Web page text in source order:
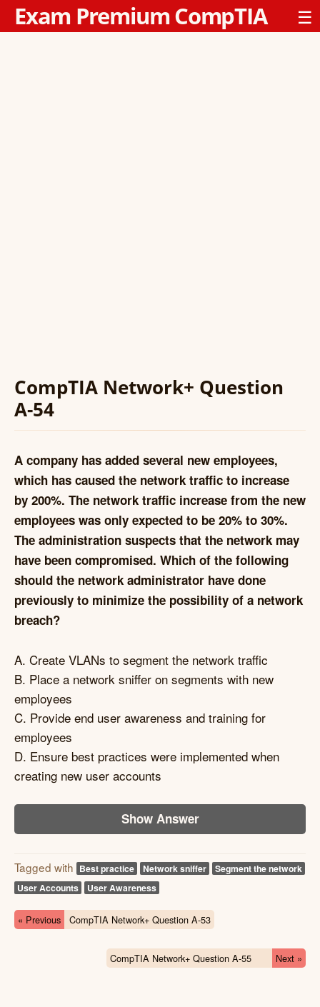
Exam Premium CompTIA ☰
CompTIA Network+ Question
A-54
A company has added several new employees,
which has caused the network traffic to increase
by 200%. The network traffic increase from the new
employees was only expected to be 20% to 30%.
The administration suspects that the network may
have been compromised. Which of the following
should the network administrator have done
previously to minimize the possibility of a network
breach?
A. Create VLANs to segment the network traffic
B. Place a network sniffer on segments with new
employees
C. Provide end user awareness and training for
employees
D. Ensure best practices were implemented when
creating new user accounts
Show Answer
Tagged with Best practice Network sniffer
Segment the network
User Accounts
User Awareness
« Previous CompTIA Network+ Question A-53
CompTIA Network+ Question A-55 Next »